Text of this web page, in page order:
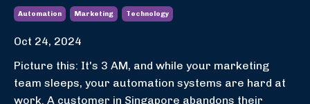
Automation Marketing Technology
Oct 24, 2024
Picture this: It's 3 AM, and while your marketing
team sleeps, your automation systems are hard at
work. A customer in Singapore abandons their